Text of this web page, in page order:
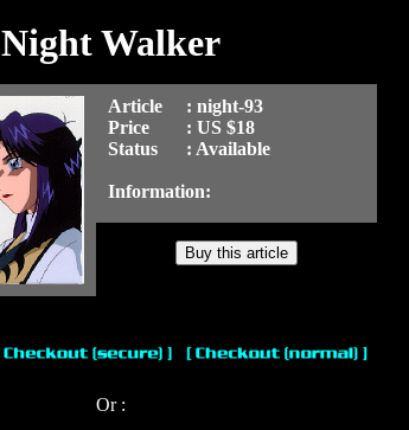
Night Walker
Article : night-93
Price
: US $18
Status
: Available
Information:
Or :